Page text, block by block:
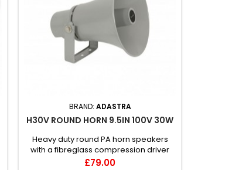
BRAND: ADASTRA
H30V ROUND HORN 9.5IN 100V 30W
Heavy duty round PA horn speakers
with a fibreglass compression driver
and 100V transformer with a w...
Price
£79.00